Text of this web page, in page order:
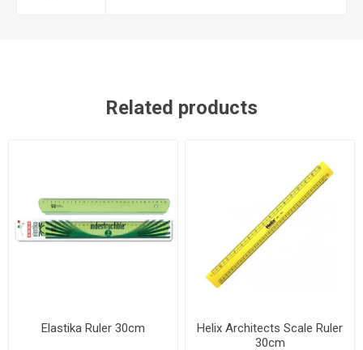
Related products
Elastika Ruler 30cm
Helix Architects Scale Ruler
30cm